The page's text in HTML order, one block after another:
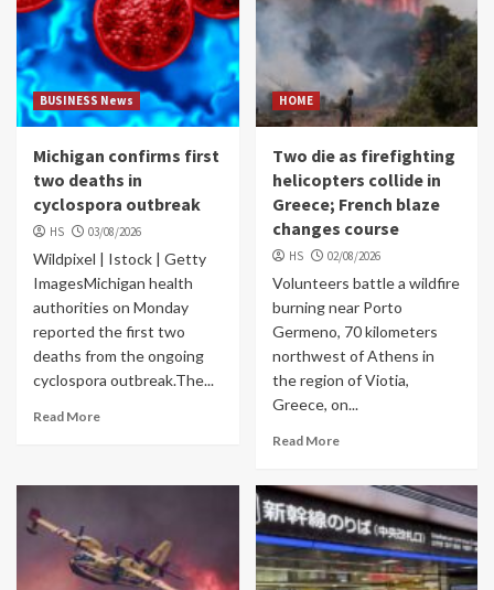
BUSINESS News
Michigan confirms first
two deaths in
cyclospora outbreak
HS 03/08/2026
Wildpixel | Istock | Getty
ImagesMichigan health
authorities on Monday
reported the first two
deaths from the ongoing
cyclospora outbreak.The...
Read More
HOME
Two die as firefighting
helicopters collide in
Greece; French blaze
changes course
HS 02/08/2026
Volunteers battle a wildfire
burning near Porto
Germeno, 70 kilometers
northwest of Athens in
the region of Viotia,
Greece, on...
Read More